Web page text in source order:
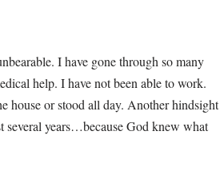
I have gone through so many
help. I have not been able to work.
house or stood all day. Another hindsight
several years…because God knew what